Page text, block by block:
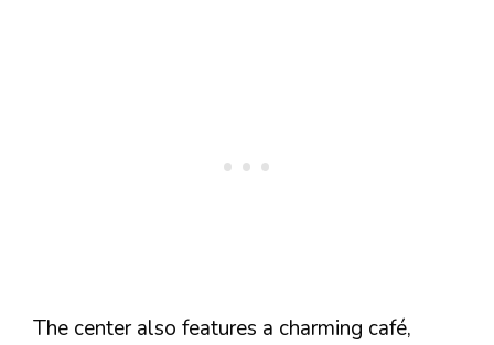
The center also features a charming café,